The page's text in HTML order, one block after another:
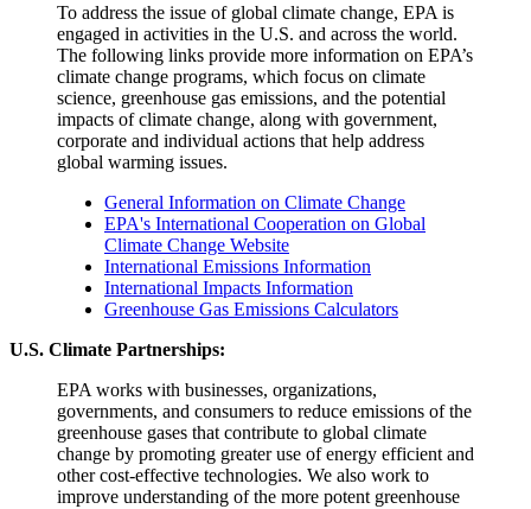
To address the issue of global climate change, EPA is
engaged in activities in the U.S. and across the world.
The following links provide more information on EPA’s
climate change programs, which focus on climate
science, greenhouse gas emissions, and the potential
impacts of climate change, along with government,
corporate and individual actions that help address
global warming issues.
General Information on Climate Change
EPA's International Cooperation on Global
Climate Change Website
International Emissions Information
International Impacts Information
Greenhouse Gas Emissions Calculators
U.S. Climate Partnerships:
EPA works with businesses, organizations,
governments, and consumers to reduce emissions of the
greenhouse gases that contribute to global climate
change by promoting greater use of energy efficient and
other cost-effective technologies. We also work to
improve understanding of the more potent greenhouse